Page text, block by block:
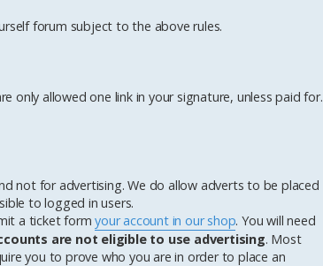
forum subject to the above rules.
allowed one link in your signature, unless paid for.
not for advertising. We do allow adverts to be placed
to logged in users.
a ticket formyour account in our shop. You will need
are not eligible to use advertising. Most
you to prove who you are in order to place an